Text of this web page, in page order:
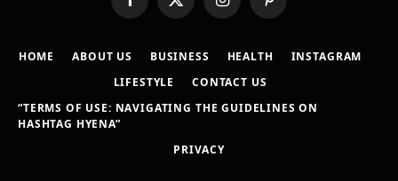
FacebookX
(Twitter)
InstagramPinterest
HOME ABOUT US BUSINESS HEALTH
INSTAGRAM
LIFESTYLE
CONTACT US
“TERMS OF USE: NAVIGATING THE GUIDELINES ON
HASHTAG HYENA”
PRIVACY